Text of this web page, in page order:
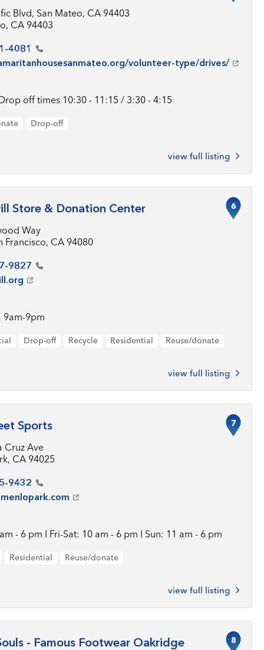
Blvd, San Mateo, CA 94403
CA 94403
4081
volunteer-type/drives/
off times 10:30 - 11:15 / 3:30 - 4:15
Drop-off
view full listing
Store & Donation Center
Way
Francisco, CA 94080
9827
9am-9pm
Drop-off Recycle Residential Reuse/donate
view full listing
6
Sports
Cruz Ave
CA 94025
9432
- 6 pm I Fri-Sat: 10 am - 6 pm I Sun: 11 am - 6 pm
Residential Reuse/donate
view full listing
7
- Famous Footwear Oakridge 8